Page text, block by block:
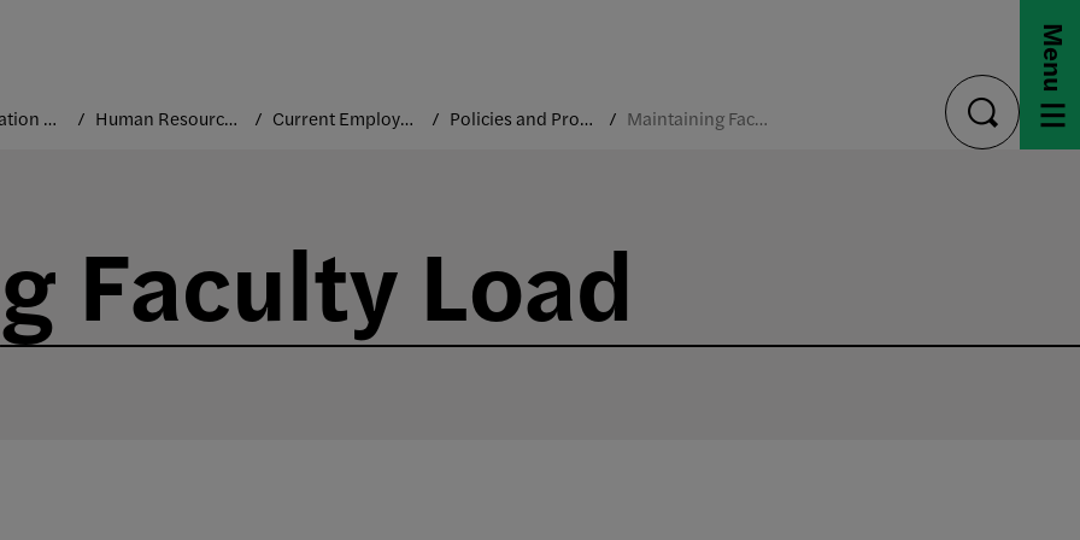
Administration and Leadership Human Resources Current Employees Policies and Procedures Maintaining Faculty Load
toggle
search
Menu
Faculty Load